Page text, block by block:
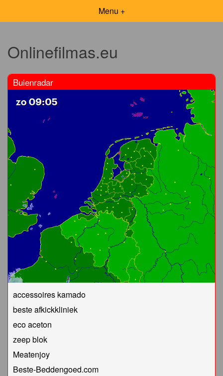
Menu +
Onlinefilmas.eu
Buienradar
accessoires kamado
beste afkickkliniek
eco aceton
zeep blok
Meatenjoy
Beste-Beddengoed.com